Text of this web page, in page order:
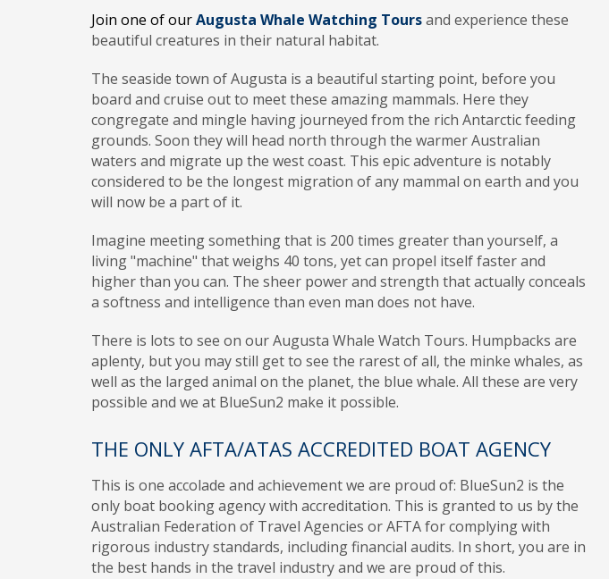
Join one of ourAugusta Whale Watching Toursand experience these
beautiful creatures in their natural habitat.
The seaside town of Augusta is a beautiful starting point, before you
board and cruise out to meet these amazing mammals. Here they
congregate and mingle having journeyed from the rich Antarctic feeding
grounds. Soon they will head north through the warmer Australian
waters and migrate up the west coast. This epic adventure is notably
considered to be the longest migration of any mammal on earth and you
will now be a part of it.
Imagine meeting something that is 200 times greater than yourself, a
living "machine" that weighs 40 tons, yet can propel itself faster and
higher than you can. The sheer power and strength that actually conceals
a softness and intelligence than even man does not have.
There is lots to see on our Augusta Whale Watch Tours. Humpbacks are
aplenty, but you may still get to see the rarest of all, the minke whales, as
well as the larged animal on the planet, the blue whale. All these are very
possible and we at BlueSun2 make it possible.
THE ONLY AFTA/ATAS ACCREDITED BOAT AGENCY
This is one accolade and achievement we are proud of: BlueSun2 is the
only boat booking agency with accreditation. This is granted to us by the
Australian Federation of Travel Agencies or AFTA for complying with
rigorous industry standards, including financial audits. In short, you are in
the best hands in the travel industry and we are proud of this.